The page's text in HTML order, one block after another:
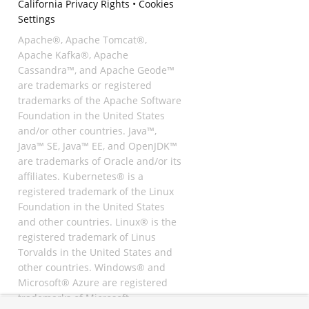
California Privacy Rights • Cookies
Settings
Apache®, Apache Tomcat®,
Apache Kafka®, Apache
Cassandra™, and Apache Geode™
are trademarks or registered
trademarks of the Apache Software
Foundation in the United States
and/or other countries. Java™,
Java™ SE, Java™ EE, and OpenJDK™
are trademarks of Oracle and/or its
affiliates. Kubernetes® is a
registered trademark of the Linux
Foundation in the United States
and other countries. Linux® is the
registered trademark of Linus
Torvalds in the United States and
other countries. Windows® and
Microsoft® Azure are registered
trademarks of Microsoft